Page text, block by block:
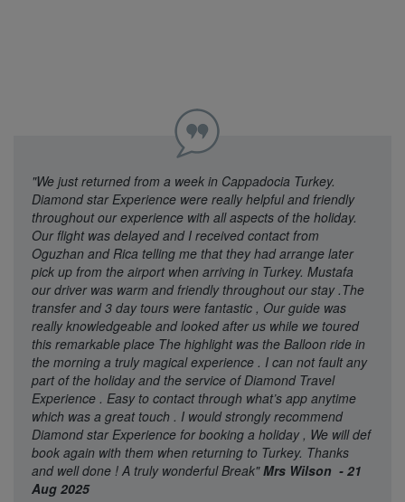
"We just returned from a week in Cappadocia Turkey.
Diamond star Experience were really helpful and friendly
throughout our experience with all aspects of the holiday.
Our flight was delayed and I received contact from
Oguzhan and Rica telling me that they had arrange later
pick up from the airport when arriving in Turkey. Mustafa
our driver was warm and friendly throughout our stay .The
transfer and 3 day tours were fantastic , Our guide was
really knowledgeable and looked after us while we toured
this remarkable place The highlight was the Balloon ride in
the morning a truly magical experience . I can not fault any
part of the holiday and the service of Diamond Travel
Experience . Easy to contact through what’s app anytime
which was a great touch . I would strongly recommend
Diamond star Experience for booking a holiday , We will def
book again with them when returning to Turkey. Thanks
and well done ! A truly wonderful Break"Mrs Wilson - 21
Aug 2025